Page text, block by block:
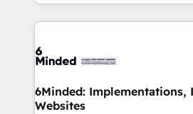
solutions to complex GTM and
Our Expertise 🔹 Onboarding & Implementation:
tailored to your GTM motion. 🔹 Migrations:
from other CRMs to HubSpot
downtime. 🔹 RevOps Strategy: Align teams,
6Minded: Implementations,
Websites